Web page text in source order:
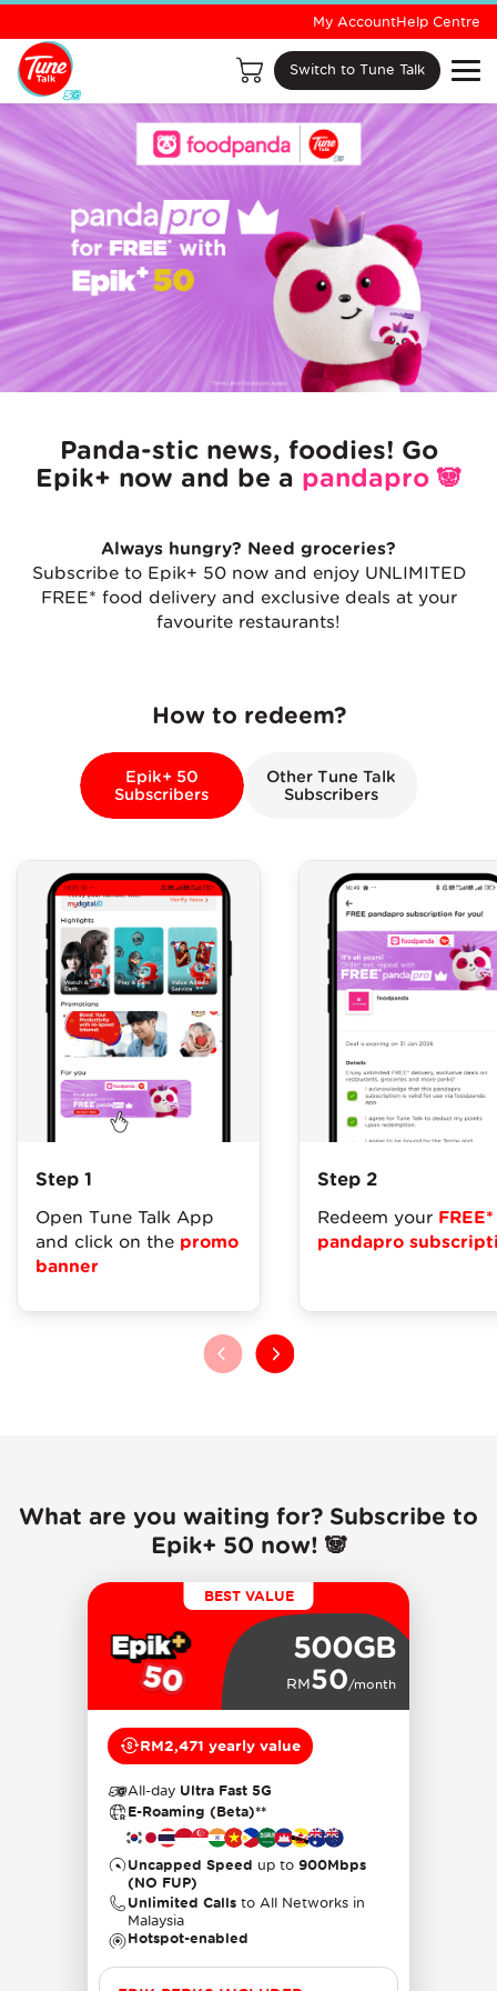
Switch to Tune Talk
My AccountHelp Centre
Panda-stic news, foodies! Go
Epik+ now and be a pandapro 🐼
Always hungry? Need groceries?
Subscribe to Epik+ 50 now and enjoy UNLIMITED
FREE* food delivery and exclusive deals at your
favourite restaurants!
How to redeem?
Epik+ 50
Subscribers
Other Tune Talk
Subscribers
Step 1
Open Tune Talk App
and click on the promo
banner
Step 2
Redeem your FREE*
pandapro
What are you waiting for? Subscribe to
Epik+ 50 now! 🐼
BEST VALUE
500GB
RM50/month
RM2,471 yearly value
All-day Ultra Fast 5G
E-Roaming (Beta)**
Uncapped Speed up to 900Mbps
(NO FUP)
Unlimited Calls to All Networks in
Malaysia
Hotspot-enabled